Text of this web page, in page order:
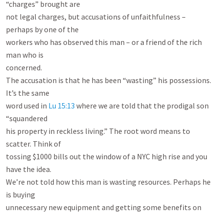
“charges” brought are
not legal charges, but accusations of unfaithfulness –
perhaps by one of the
workers who has observed this man – or a friend of the rich
man who is
concerned.
The accusation is that he has been “wasting” his possessions.
It’s the same
word used in Lu 15:13 where we are told that the prodigal son
“squandered
his property in reckless living.” The root word means to
scatter. Think of
tossing $1000 bills out the window of a NYC high rise and you
have the idea.
We’re not told how this man is wasting resources. Perhaps he
is buying
unnecessary new equipment and getting some benefits on